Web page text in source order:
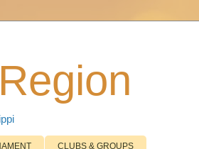
CLUBS & GROUPS